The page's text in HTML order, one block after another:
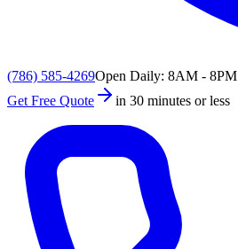
(786) 585-4269Open Daily: 8AM - 8PM
Get Free Quote
in 30 minutes or less